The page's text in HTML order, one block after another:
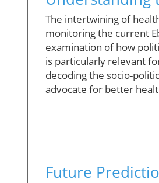
The intertwining of
monitoring the current
examination of how
is particularly relevant
decoding the socio-
advocate for better
Future